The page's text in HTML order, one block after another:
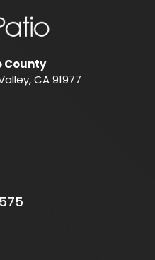
County
CA 91977